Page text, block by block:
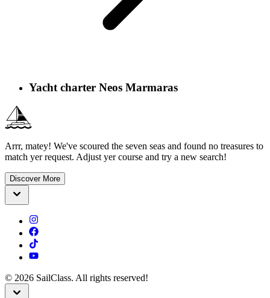
Yacht charter Neos Marmaras
Arrr, matey! We've scoured the seven seas and found no treasures to
match yer request. Adjust yer course and try a new search!
Discover More
© 2026 SailClass. All rights reserved!